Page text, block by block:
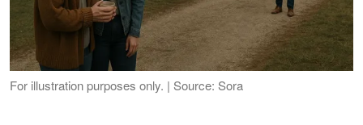
For illustration purposes only. | Source: Sora